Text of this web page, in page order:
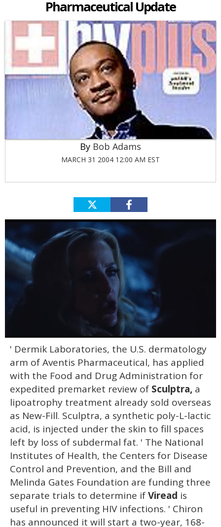
Pharmaceutical Update
Bob Adams
MARCH 31 2004 12:00 AM EST
seconds
minute,
15
seconds
' Dermik Laboratories, the U.S. dermatology
arm of Aventis Pharmaceutical, has applied
with the Food and Drug Administration for
expedited premarket review of Sculptra, a
lipoatrophy treatment already sold overseas
as New-Fill. Sculptra, a synthetic poly-L-lactic
acid, is injected under the skin to fill spaces
left by loss of subdermal fat. ' The National
Institutes of Health, the Centers for Disease
Control and Prevention, and the Bill and
Melinda Gates Foundation are funding three
separate trials to determine ifViread is
useful in preventing HIV infections. ' Chiron
has announced it will start a two-year, 168-